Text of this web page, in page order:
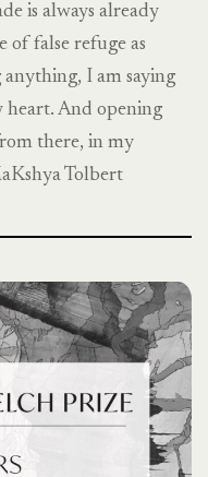
is always already
of false refuge as
I am saying
heart. And opening
there, in my
Tolbert